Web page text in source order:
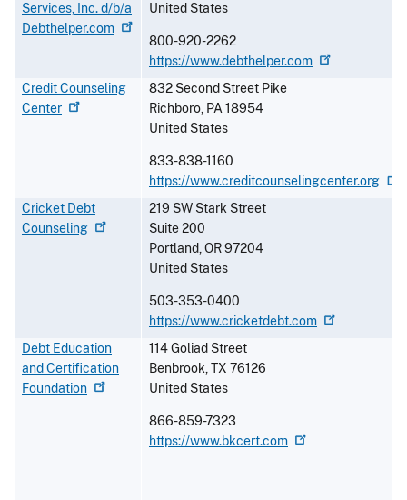
Services, Inc. d/b/a
Debthelper.com
United States
800-920-2262
https://www.debthelper.com
Credit Counseling
Center
832 Second Street Pike
Richboro, PA18954
United States
833-838-1160
https://www.creditcounselingcenter.org
Cricket Debt
Counseling
219 SW Stark Street
Suite 200
Portland,OR97204
United States
503-353-0400
https://www.cricketdebt.com
Debt Education
and Certification
Foundation
114 Goliad Street
Benbrook,TX 76126
United States
866-859-7323
https://www.bkcert.com